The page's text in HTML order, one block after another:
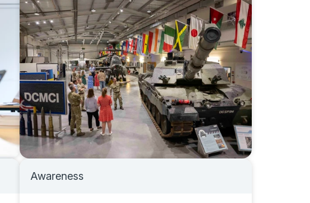
Awareness